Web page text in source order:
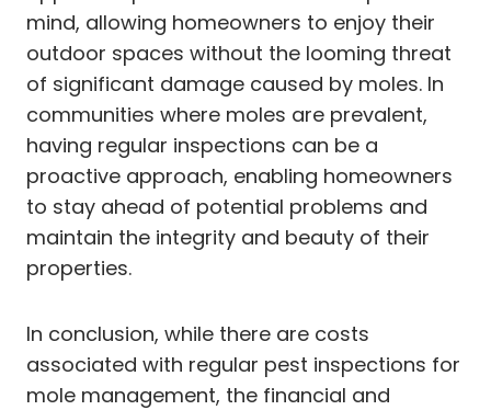
mind, allowing homeowners to enjoy their
outdoor spaces without the looming threat
of significant damage caused by moles. In
communities where moles are prevalent,
having regular inspections can be a
proactive approach, enabling homeowners
to stay ahead of potential problems and
maintain the integrity and beauty of their
properties.
In conclusion, while there are costs
associated with regular pest inspections for
mole management, the financial and